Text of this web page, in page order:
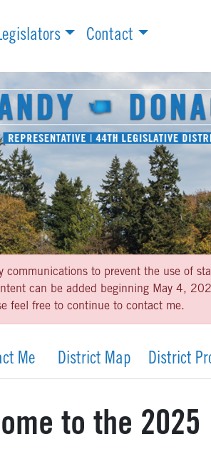
Contact
to prevent the use of
can be added beginning May 4,
feel free to continue to contact me.
Me District Map District
to the 2025